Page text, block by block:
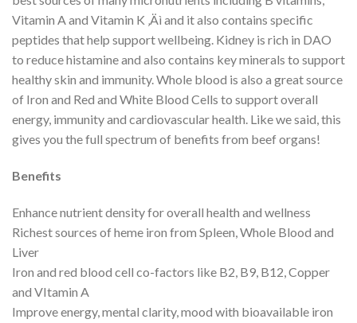
Vitamin A and Vitamin K ‚Äì and it also contains specific
peptides that help support wellbeing. Kidney is rich in DAO
to reduce histamine and also contains key minerals to support
healthy skin and immunity. Whole blood is also a great source
of Iron and Red and White Blood Cells to support overall
energy, immunity and cardiovascular health. Like we said, this
gives you the full spectrum of benefits from beef organs!
Benefits
Enhance nutrient density for overall health and wellness
Richest sources of heme iron from Spleen, Whole Blood and
Liver
Iron and red blood cell co-factors like B2, B9, B12, Copper
and VItamin A
Improve energy, mental clarity, mood with bioavailable iron